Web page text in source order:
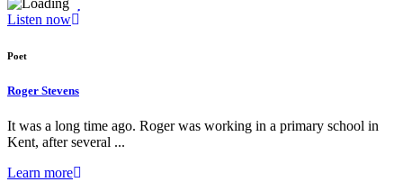
Listen now
Poet
Roger Stevens
It was a long time ago. Roger was working in a primary school in
Kent, after several ...
Learn more